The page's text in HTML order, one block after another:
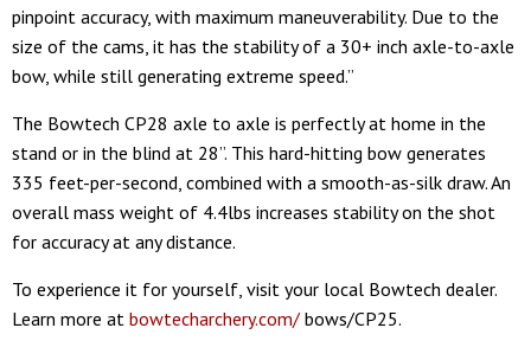
pinpoint accuracy, with maximum maneuverability. Due to the
size of the cams, it has the stability of a 30+ inch axle-to-axle
bow, while still generating extreme speed.”
The Bowtech CP28 axle to axle is perfectly at home in the
stand or in the blind at 28”. This hard-hitting bow generates
335 feet-per-second, combined with a smooth-as-silk draw. An
overall mass weight of 4.4lbs increases stability on the shot
for accuracy at any distance.
To experience it for yourself, visit your local Bowtech dealer.
Learn more at bowtecharchery.com/ bows/CP25.